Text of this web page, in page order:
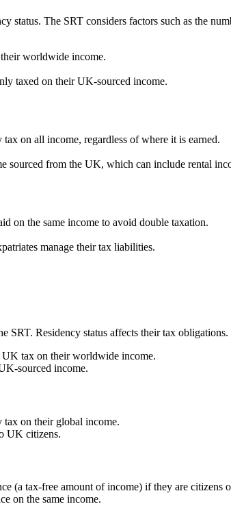
status. The SRT considers factors such as the
worldwide income.
taxed on their UK-sourced income.
on all income, regardless of where it is earned.
sourced from the UK, which can include rental
on the same income to avoid double taxation.
manage their tax liabilities.
SRT. Residency status affects their tax obligations.
tax on their worldwide income.
sourced income.
on their global income.
UK citizens.
(a tax-free amount of income) if they are
on the same income.